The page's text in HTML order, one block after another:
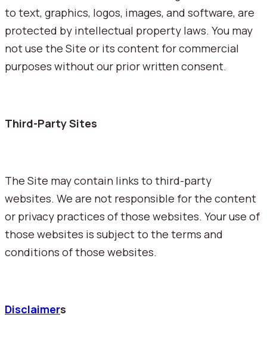
to text, graphics, logos, images, and software, are
protected by intellectual property laws. You may
not use the Site or its content for commercial
purposes without our prior written consent.
Third-Party Sites
The Site may contain links to third-party
websites. We are not responsible for the content
or privacy practices of those websites. Your use of
those websites is subject to the terms and
conditions of those websites.
Disclaimers